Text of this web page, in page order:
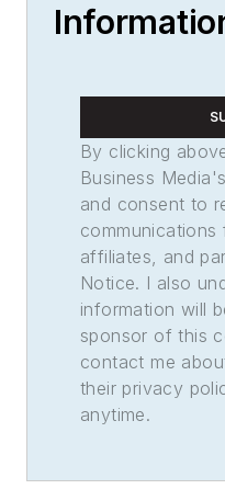
By clicking
Business
and consent to
communications
affiliates, and
Notice. I also
information will
sponsor of this
contact me
their privacy
anytime.